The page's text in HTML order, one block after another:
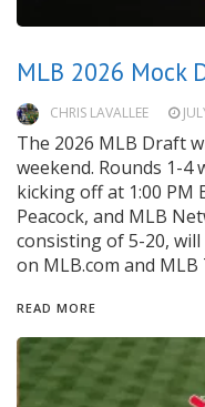
MLB 2026 Mock
CHRIS LAVALLEE
The 2026 MLB Draft
weekend. Rounds 1-4
kicking off at 1:00 PM
Peacock, and MLB
consisting of 5-20, will
on MLB.com and MLB
READ MORE